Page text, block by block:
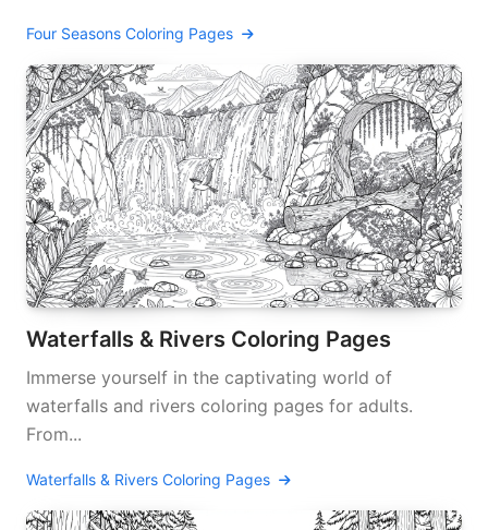
Four Seasons Coloring Pages
Waterfalls & Rivers Coloring Pages
Immerse yourself in the captivating world of
waterfalls and rivers coloring pages for adults.
From...
Waterfalls & Rivers Coloring Pages